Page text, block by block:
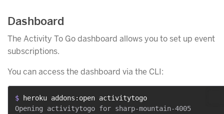
Dashboard
The Activity To Go dashboard allows you to set up event
subscriptions.
You can access the dashboard via the CLI:
$
heroku addons:open activitytogo